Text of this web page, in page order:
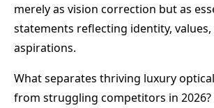
merely as vision correction but as
statements reflecting identity,
aspirations.
What separates thriving luxury
from struggling competitors in 2026?